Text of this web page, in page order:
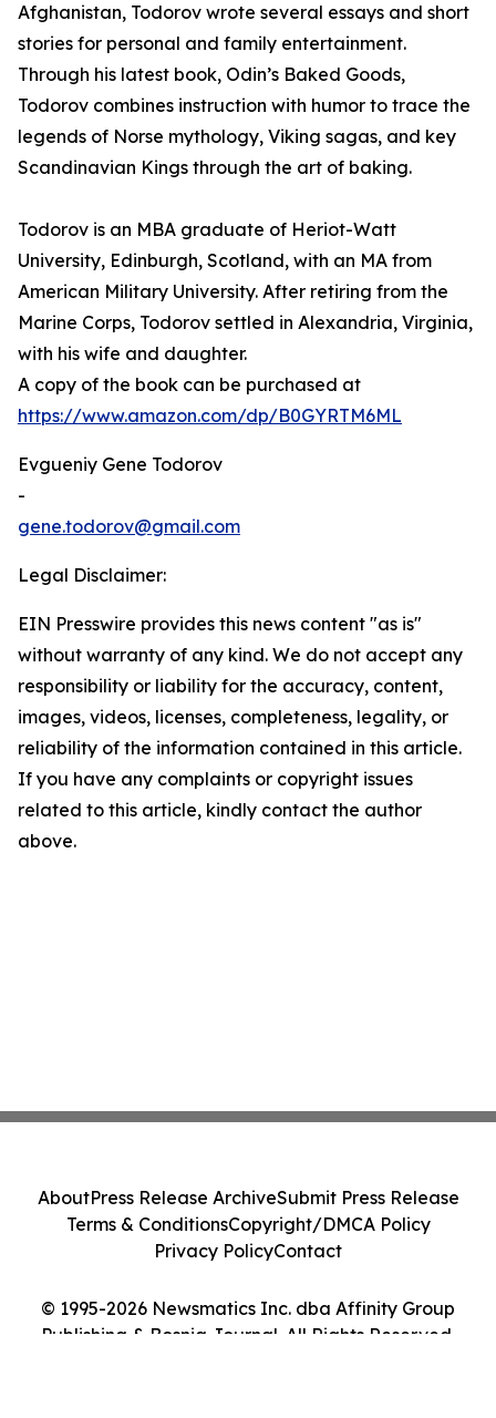
Afghanistan, Todorov wrote several essays and short
stories for personal and family entertainment.
Through his latest book, Odin’s Baked Goods,
Todorov combines instruction with humor to trace the
legends of Norse mythology, Viking sagas, and key
Scandinavian Kings through the art of baking.
Todorov is an MBA graduate of Heriot-Watt
University, Edinburgh, Scotland, with an MA from
American Military University. After retiring from the
Marine Corps, Todorov settled in Alexandria, Virginia,
with his wife and daughter.
A copy of the book can be purchased at
https://www.amazon.com/dp/B0GYRTM6ML
Evgueniy Gene Todorov
-
gene.todorov@gmail.com
Legal Disclaimer:
EIN Presswire provides this news content "as is"
without warranty of any kind. We do not accept any
responsibility or liability for the accuracy, content,
images, videos, licenses, completeness, legality, or
reliability of the information contained in this article.
If you have any complaints or copyright issues
related to this article, kindly contact the author
above.
© 1995-2026 Newsmatics Inc. dba Affinity Group
Publishing & Bosnia Journal. All Rights Reserved.
AboutPress Release ArchiveSubmit Press Release
Terms & ConditionsCopyright/DMCA Policy
Privacy PolicyContact